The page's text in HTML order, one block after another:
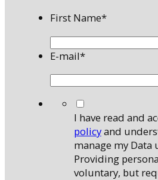
First Name*
E-mail*
I have read and
policyand
manage my Data
Providing
voluntary, but